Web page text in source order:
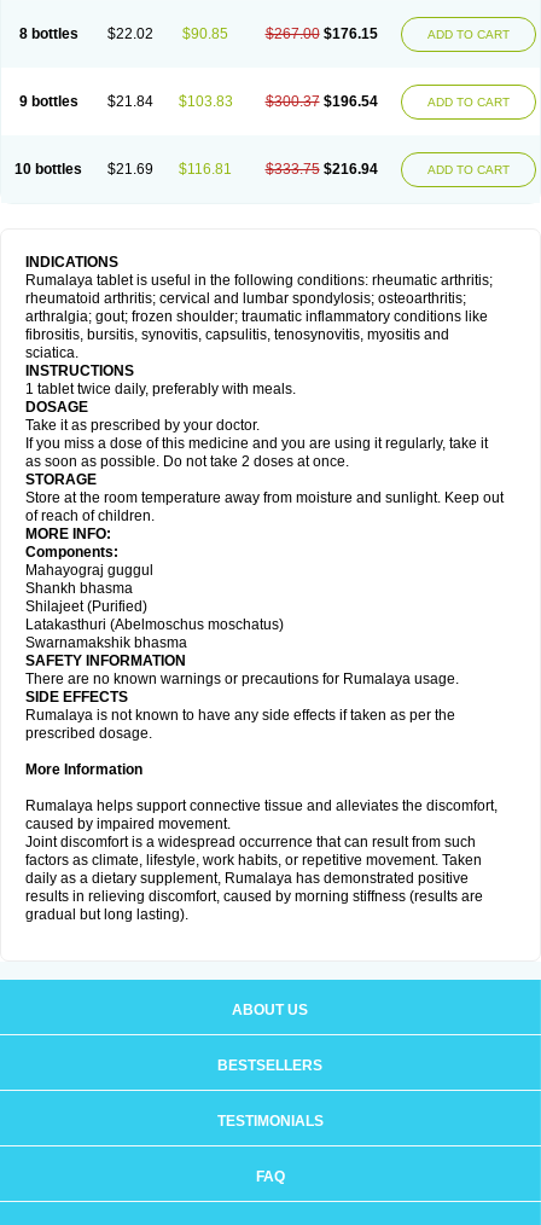
8 bottles $22.02 $90.85 $267.00 $176.15 ADD TO CART
9 bottles $21.84 $103.83 $300.37 $196.54 ADD TO CART
10 bottles $21.69 $116.81 $333.75 $216.94 ADD TO CART
INDICATIONS
Rumalaya tablet is useful in the following conditions: rheumatic arthritis;
rheumatoid arthritis; cervical and lumbar spondylosis; osteoarthritis;
arthralgia; gout; frozen shoulder; traumatic inflammatory conditions like
fibrositis, bursitis, synovitis, capsulitis, tenosynovitis, myositis and
sciatica.
INSTRUCTIONS
1 tablet twice daily, preferably with meals.
DOSAGE
Take it as prescribed by your doctor.
If you miss a dose of this medicine and you are using it regularly, take it
as soon as possible. Do not take 2 doses at once.
STORAGE
Store at the room temperature away from moisture and sunlight. Keep out
of reach of children.
MORE INFO:
Components:
Mahayograj guggul
Shankh bhasma
Shilajeet (Purified)
Latakasthuri (Abelmoschus moschatus)
Swarnamakshik bhasma
SAFETY INFORMATION
There are no known warnings or precautions for Rumalaya usage.
SIDE EFFECTS
Rumalaya is not known to have any side effects if taken as per the
prescribed dosage.
More Information
Rumalaya helps support connective tissue and alleviates the discomfort,
caused by impaired movement.
Joint discomfort is a widespread occurrence that can result from such
factors as climate, lifestyle, work habits, or repetitive movement. Taken
daily as a dietary supplement, Rumalaya has demonstrated positive
results in relieving discomfort, caused by morning stiffness (results are
gradual but long lasting).
ABOUT US
BESTSELLERS
TESTIMONIALS
FAQ